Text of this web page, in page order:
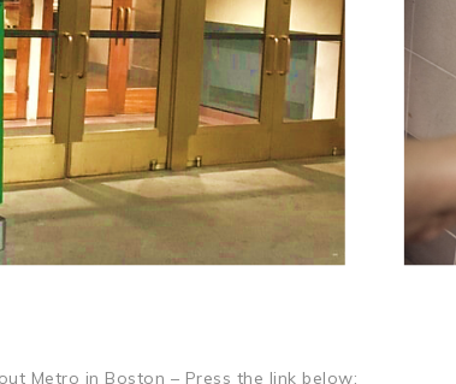
Metro in Boston – Press the link below: